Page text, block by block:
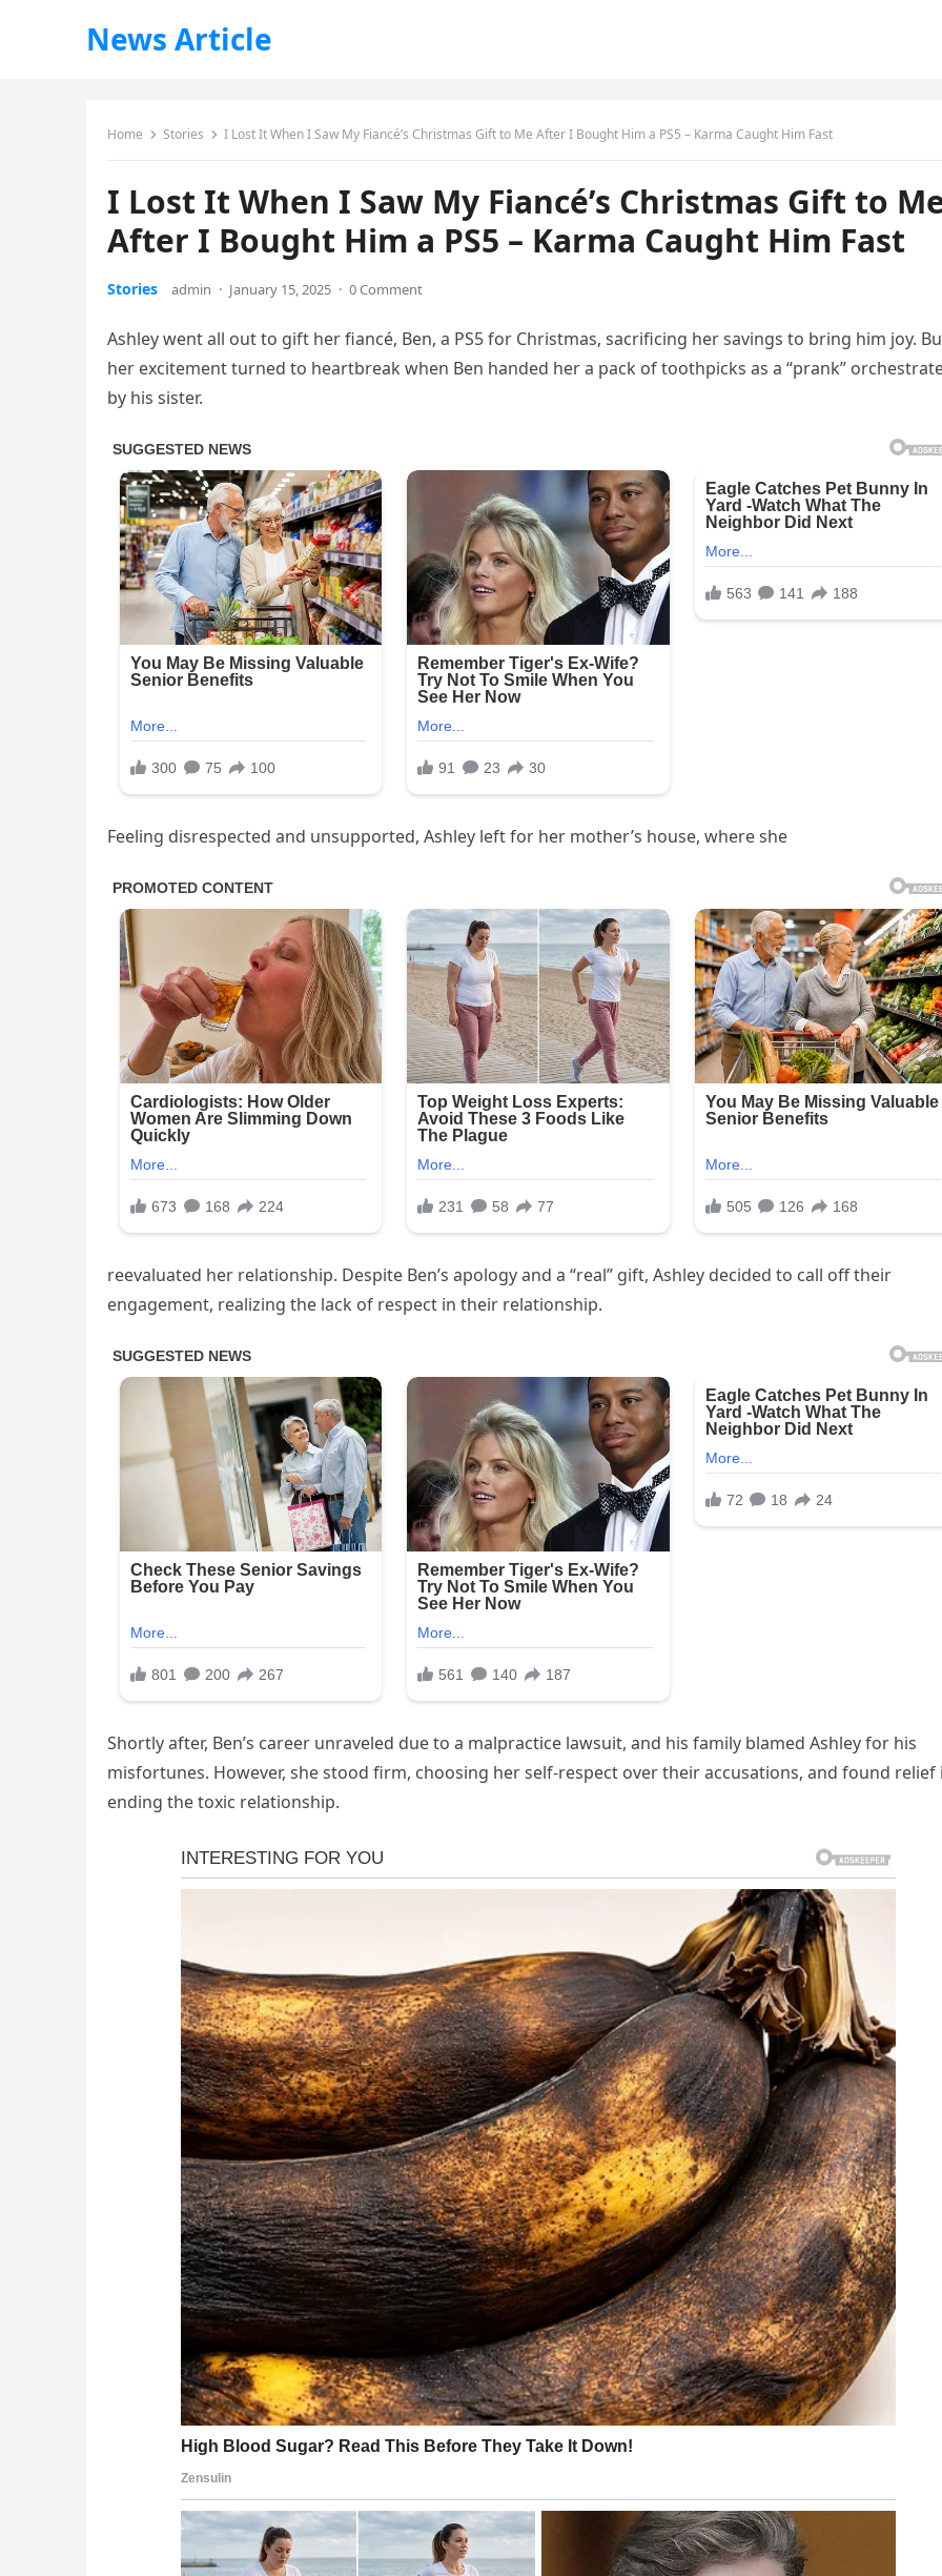
News Article
Home Stories I Lost It When I Saw My Fiancé’s Christmas Gift to Me After I Bought Him a PS5 – Karma Caught Him Fast
I Lost It When I Saw My Fiancé’s Christmas Gift to
After I Bought Him a PS5 – Karma Caught Him Fast
Stories admin · January 15, 2025 · 0 Comment
Ashley went all out to gift her fiancé, Ben, a PS5 for Christmas, sacrificing her savings to bring him joy.
her excitement turned to heartbreak when Ben handed her a pack of toothpicks as a “prank”
by his sister.
Feeling disrespected and unsupported, Ashley left for her mother’s house, where she
reevaluated her relationship. Despite Ben’s apology and a “real” gift, Ashley decided to call off their
engagement, realizing the lack of respect in their relationship.
Shortly after, Ben’s career unraveled due to a malpractice lawsuit, and his family blamed Ashley for his
misfortunes. However, she stood firm, choosing her self-respect over their accusations, and found relief
ending the toxic relationship.